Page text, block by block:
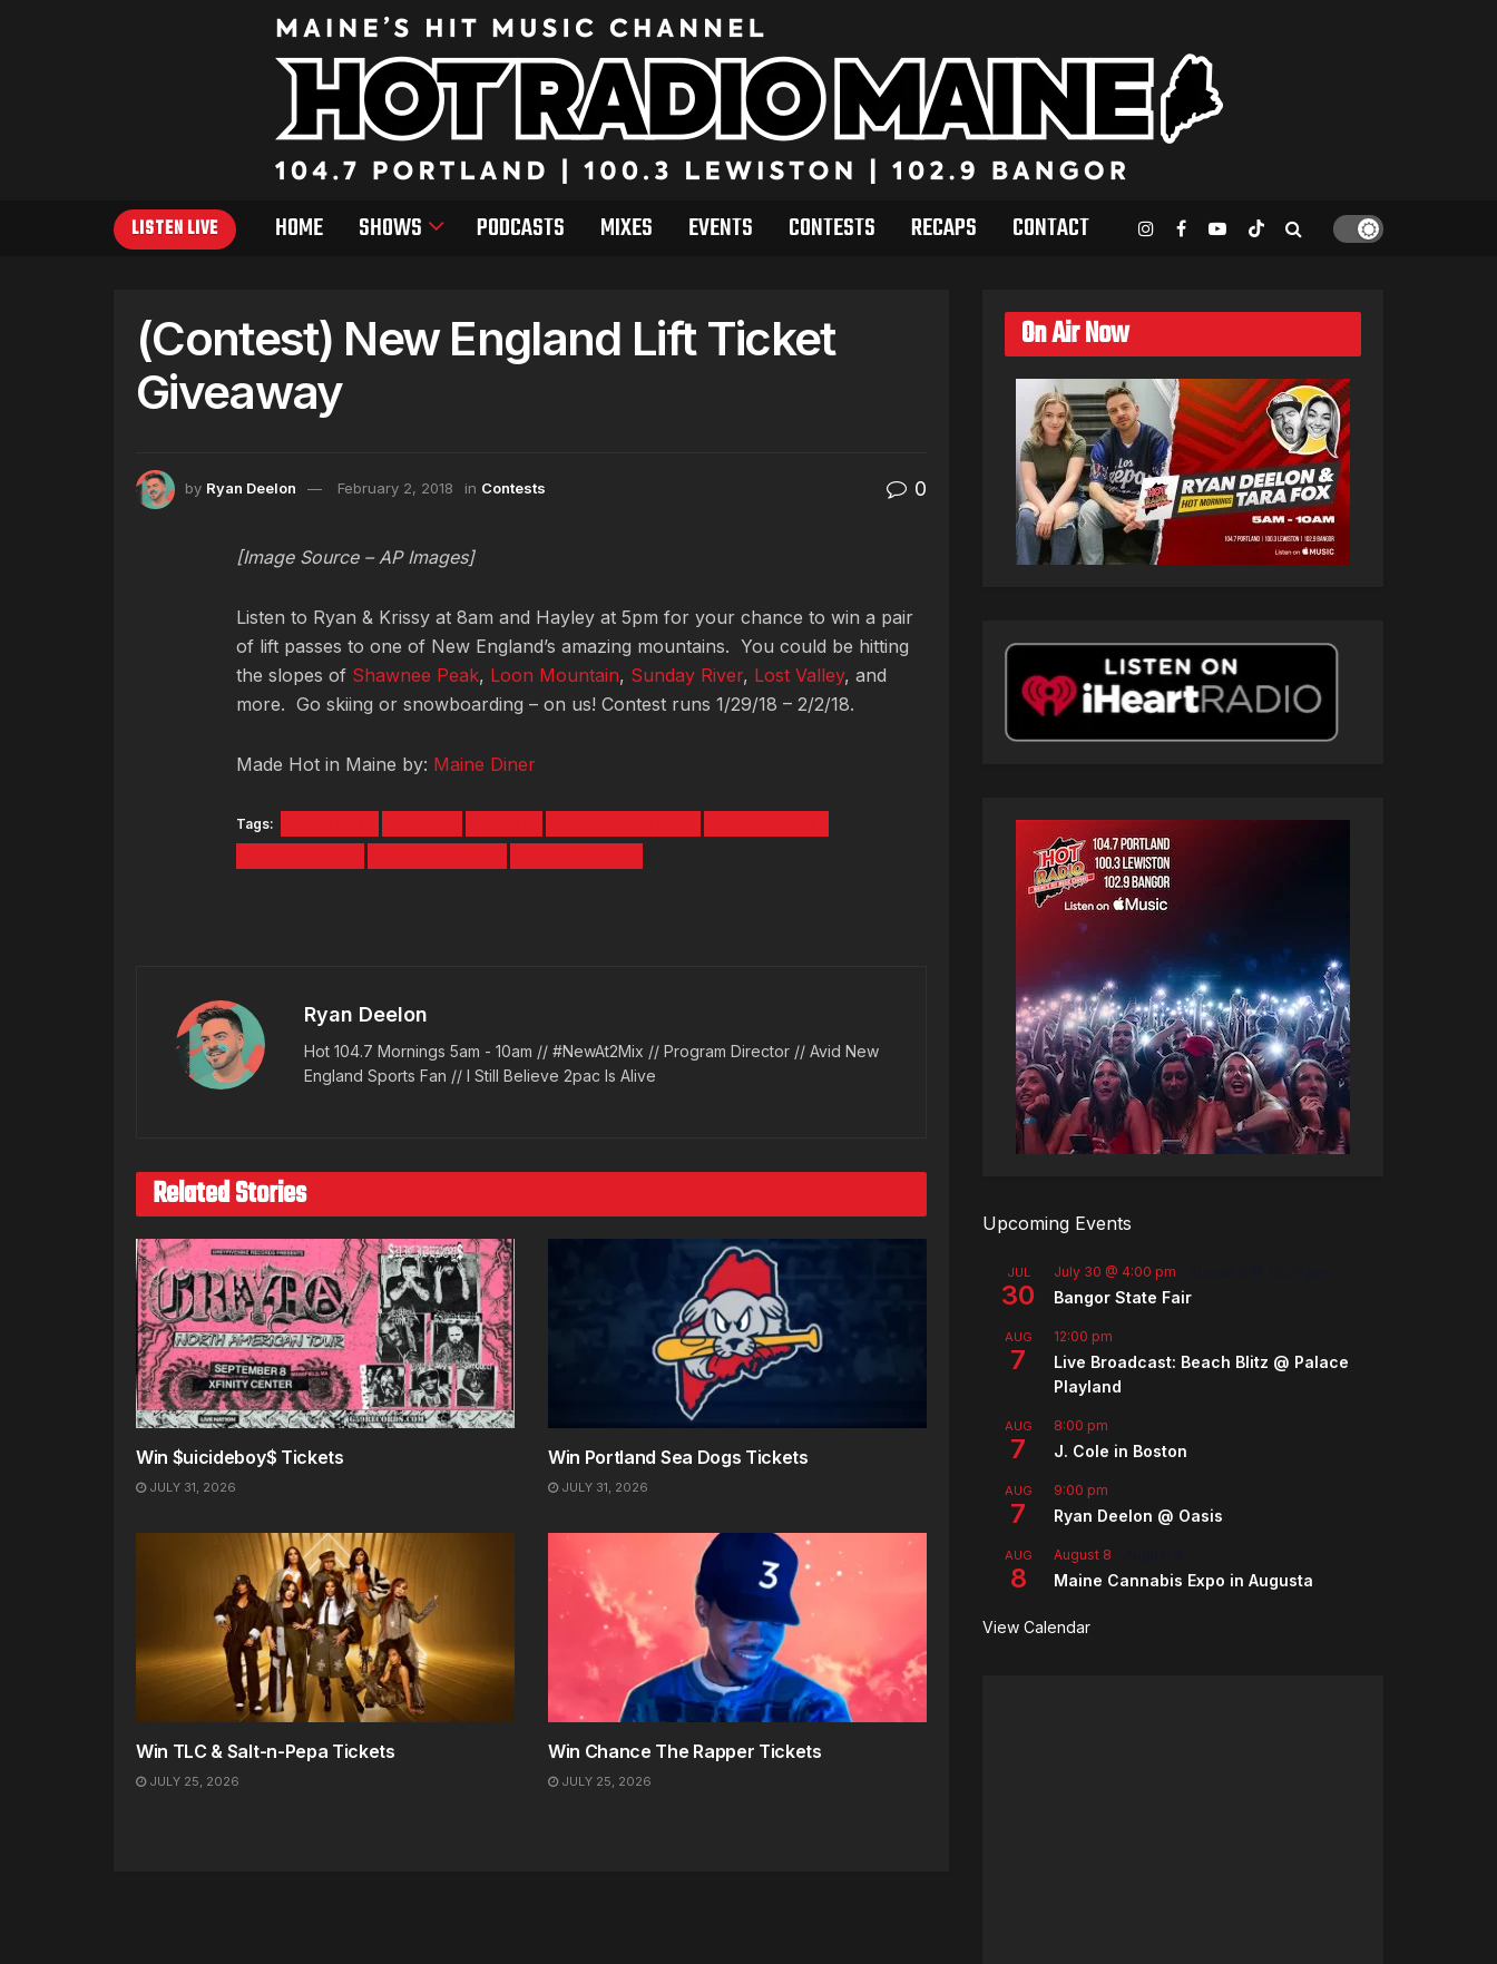
LISTEN LIVE HOME SHOWS PODCASTS MIXES EVENTS CONTESTS RECAPS CONTACT
(Contest) New England Lift Ticket
Giveaway
by Ryan Deelon February 2, 2018 in Contests 0
[Image Source – AP Images]
Listen to Ryan & Krissy at 8am and Hayley at 5pm for your chance to win a pair
of lift passes to one of New England’s amazing mountains. You could be hitting
the slopes of Shawnee Peak, Loon Mountain, Sunday River, Lost Valley, and
more. Go skiing or snowboarding – on us! Contest runs 1/29/18 – 2/2/18.
Made Hot in Maine by: Maine Diner
Tags:
Ryan Deelon
Hot 104.7 Mornings 5am - 10am // #NewAt2Mix // Program Director // Avid New
England Sports Fan // I Still Believe 2pac Is Alive
Related Stories
Win $uicideboy$ Tickets
JULY 31, 2026
Win Portland Sea Dogs Tickets
JULY 31, 2026
Win TLC & Salt-n-Pepa Tickets
JULY 25, 2026
Win Chance The Rapper Tickets
JULY 25, 2026
On Air Now
Upcoming Events
JUL
30
July 30 @ 4:00 pm
Bangor State Fair
AUG
7
12:00 pm
Live Broadcast: Beach Blitz @ Palace
Playland
AUG
7
8:00 pm
J. Cole in Boston
AUG
7
9:00 pm
Ryan Deelon @ Oasis
AUG
8
August 8
Maine Cannabis Expo in Augusta
View Calendar